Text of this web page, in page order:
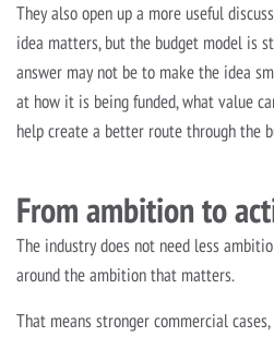
They also open up a more useful
idea matters, but the budget model is
answer may not be to make the idea
at how it is being funded, what value
help create a better route through the
From ambition to
The industry does not need less
around the ambition that matters.
That means stronger commercial